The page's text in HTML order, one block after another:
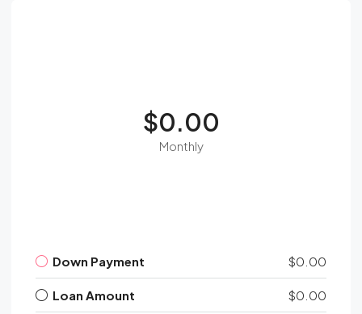
$0.00
Monthly
Down Payment $0.00
Loan Amount $0.00